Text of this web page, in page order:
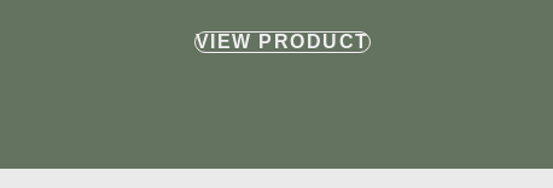
VIEW PRODUCT